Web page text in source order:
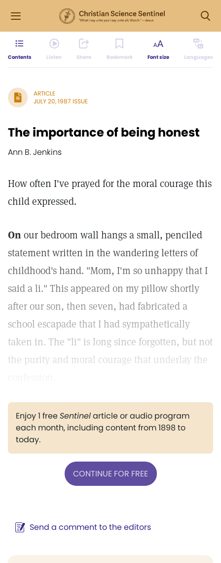
Contents Listen Share Bookmark Font size Languages
ARTICLE
JULY 20, 1987 ISSUE
The importance of being honest
Ann B. Jenkins
How often I've prayed for the moral courage this
child expressed.
Onour bedroom wall hangs a small, penciled
statement written in the wandering letters of
childhood's hand. "Mom, I'm so unhappy that I
said a li." This appeared on my pillow shortly
after our son, then seven, had fabricated a
school escapade that I had sympathetically
taken in. The "li" is long since forgotten, but not
the purity and moral courage that underlay the
Enjoy 1 freeSentinelarticle or audio program
each month, including content from 1898 to
today.
CONTINUE FOR FREE
Send a comment to the editors